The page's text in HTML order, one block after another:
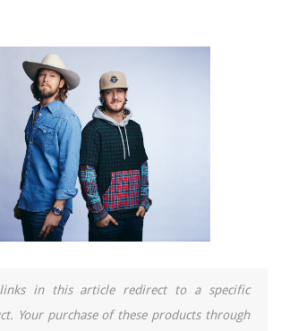
in this article redirect to a specific
Your purchase of these products through